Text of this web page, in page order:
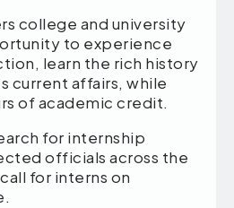
college and university
to experience
learn the rich history
current affairs, while
of academic credit.
for internship
officials across the
for interns on